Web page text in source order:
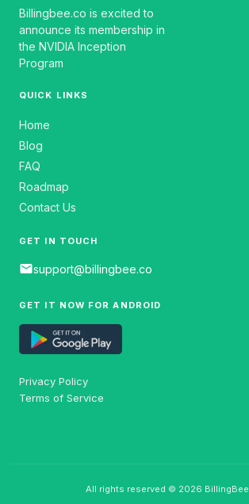
Billingbee.co is excited to
announce its membership in
the NVIDIA Inception
Program
QUICK LINKS
Home
Blog
FAQ
Roadmap
Contact Us
GET IN TOUCH
emailsupport@billingbee.co
GET IT NOW FOR ANDROID
Privacy Policy
Terms of Service
All rights reserved © 2026